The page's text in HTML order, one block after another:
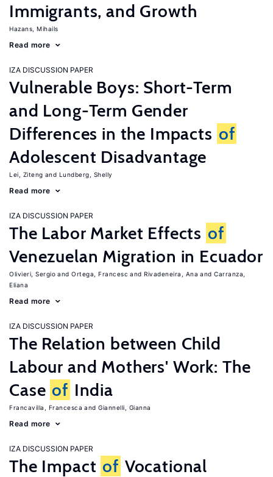
Immigrants, and Growth
Hazans, Mihails
Read more
IZA DISCUSSION PAPER
Vulnerable Boys: Short-Term
and Long-Term Gender
Differences in the Impacts of
Adolescent Disadvantage
Lei, Ziteng Lundberg, Shelly
Read more
IZA DISCUSSION PAPER
The Labor Market Effects of
Venezuelan Migration in Ecuador
Olivieri, Sergio Ortega, Francesc Rivadeneira, Ana
Carranza,
Eliana
Read more
IZA DISCUSSION PAPER
The Relation between Child
Labour and Mothers' Work: The
Case of India
Francavilla, Francesca Giannelli, Gianna
Read more
IZA DISCUSSION PAPER
The Impact of Vocational